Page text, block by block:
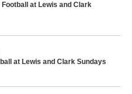
Football at Lewis and Clark
at Lewis and Clark Sundays